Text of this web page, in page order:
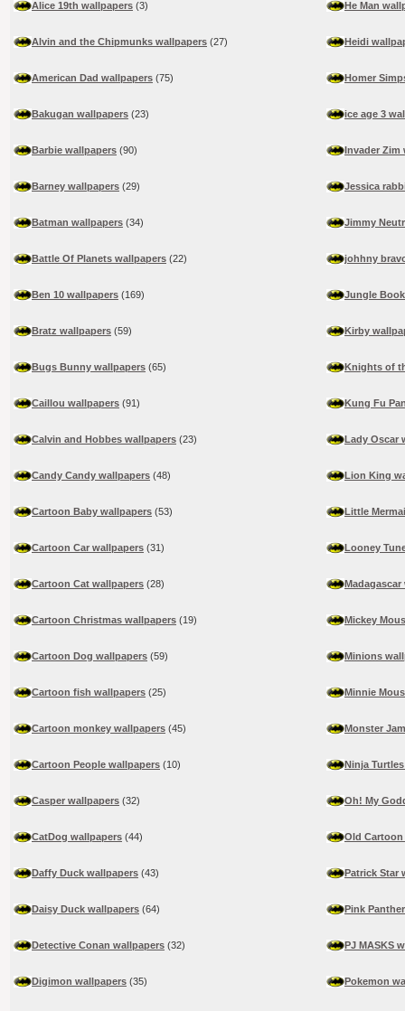
Alice 19th wallpapers (3)
Alvin and the Chipmunks wallpapers (27)
American Dad wallpapers (75)
Bakugan wallpapers (23)
Barbie wallpapers (90)
Barney wallpapers (29)
Batman wallpapers (34)
Battle Of Planets wallpapers (22)
Ben 10 wallpapers (169)
Bratz wallpapers (59)
Bugs Bunny wallpapers (65)
Caillou wallpapers (91)
Calvin and Hobbes wallpapers (23)
Candy Candy wallpapers (48)
Cartoon Baby wallpapers (53)
Cartoon Car wallpapers (31)
Cartoon Cat wallpapers (28)
Cartoon Christmas wallpapers (19)
Cartoon Dog wallpapers (59)
Cartoon fish wallpapers (25)
Cartoon monkey wallpapers (45)
Cartoon People wallpapers (10)
Casper wallpapers (32)
CatDog wallpapers (44)
Daffy Duck wallpapers (43)
Daisy Duck wallpapers (64)
Detective Conan wallpapers (32)
Digimon wallpapers (35)
He Man
Heidi
Homer
ice age 3
Invader Zim
Jessica
Jimmy
johhny
Jungle
Kirby
Knights of
Kung Fu
Lady Oscar
Lion King
Little
Looney
Madagascar
Mickey
Minions
Minnie
Monster
Ninja
Oh! My
Old
Patrick Star
Pink
PJ MASKS
Pokemon